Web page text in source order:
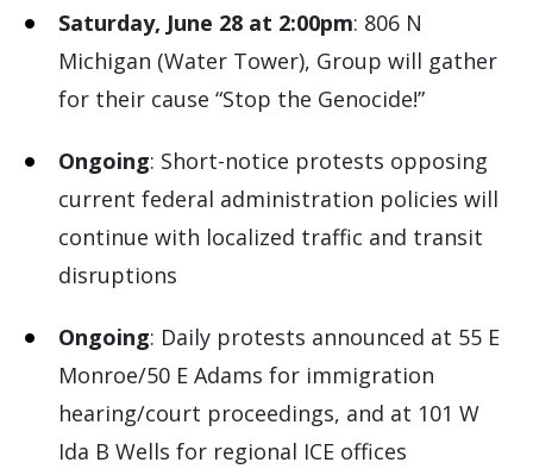
Saturday, June 28 at 2:00pm: 806 N
Michigan (Water Tower), Group will gather
for their cause “Stop the Genocide!”
Ongoing: Short-notice protests opposing
current federal administration policies will
continue with localized traffic and transit
disruptions
Ongoing: Daily protests announced at 55 E
Monroe/50 E Adams for immigration
hearing/court proceedings, and at 101 W
Ida B Wells for regional ICE offices